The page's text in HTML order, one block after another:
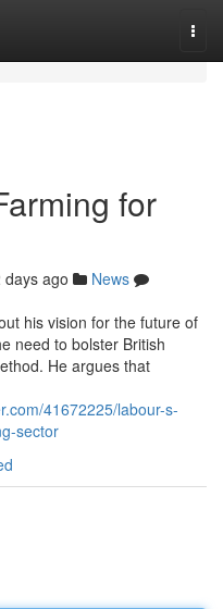
for
days ago
News
his vision for the future of
need to bolster British
He argues that
41672225/labour-s-
sector